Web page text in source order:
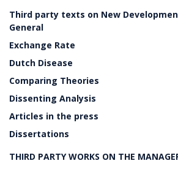
Third party texts on New
General
Exchange Rate
Dutch Disease
Comparing Theories
Dissenting Analysis
Articles in the press
Dissertations
THIRD PARTY WORKS ON THE